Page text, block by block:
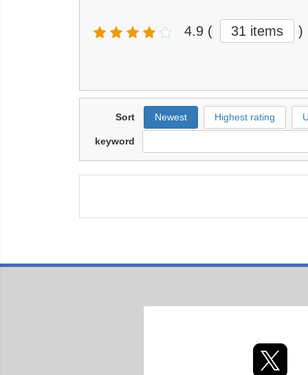
4.9 ( 31 items )
Sort Newest Highest rating
keyword